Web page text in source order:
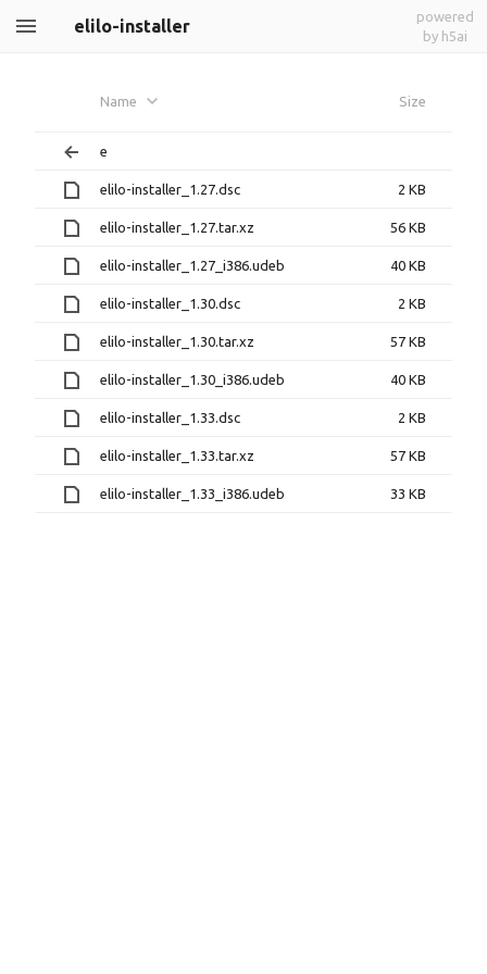
elilo-installer
powered
by h5ai
Name Size
e
elilo-installer_1.27.dsc 2 KB
elilo-installer_1.27.tar.xz 56 KB
elilo-installer_1.27_i386.udeb 40 KB
elilo-installer_1.30.dsc 2 KB
elilo-installer_1.30.tar.xz 57 KB
elilo-installer_1.30_i386.udeb 40 KB
elilo-installer_1.33.dsc 2 KB
elilo-installer_1.33.tar.xz 57 KB
elilo-installer_1.33_i386.udeb 33 KB